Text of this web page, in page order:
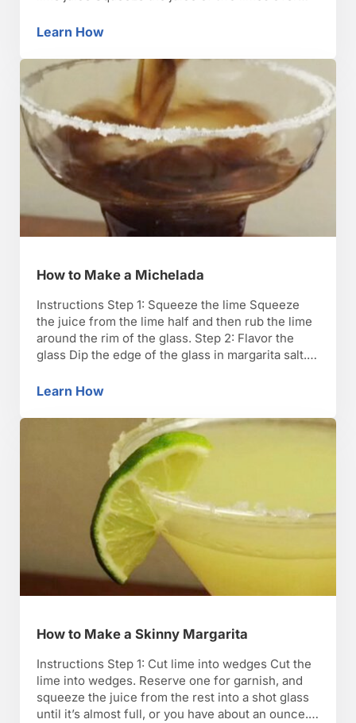
thoroughly. TIP: To get the most juice, soften the
Learn HowHow to Make Pico De Gallo
How to Make a Michelada
Instructions Step 1: Squeeze the lime Squeeze
the juice from the lime half and then rub the lime
around the rim of the glass. Step 2: Flavor the
glass Dip the edge of the glass in margarita salt.
Make the spice mix Whisk together one …
Learn HowHow to Make a Michelada
How to Make a Skinny Margarita
Instructions Step 1: Cut lime into wedges Cut the
lime into wedges. Reserve one for garnish, and
squeeze the juice from the rest into a shot glass
until it’s almost full, or you have about an ounce.